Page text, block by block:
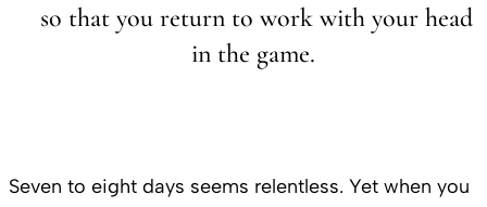
so that you return to work with your head
in the game.
Seven to eight days seems relentless. Yet when you